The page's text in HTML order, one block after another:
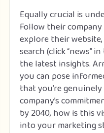
Equally crucial is
Follow their
explore their
search (click “news”
the latest insights.
you can pose
that you’re
company’s
by 2040, how is this
into your marketing